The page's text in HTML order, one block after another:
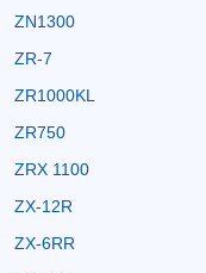
ZN1300
ZR-7
ZR1000KL
ZR750
ZRX 1100
ZX-12R
ZX-6RR